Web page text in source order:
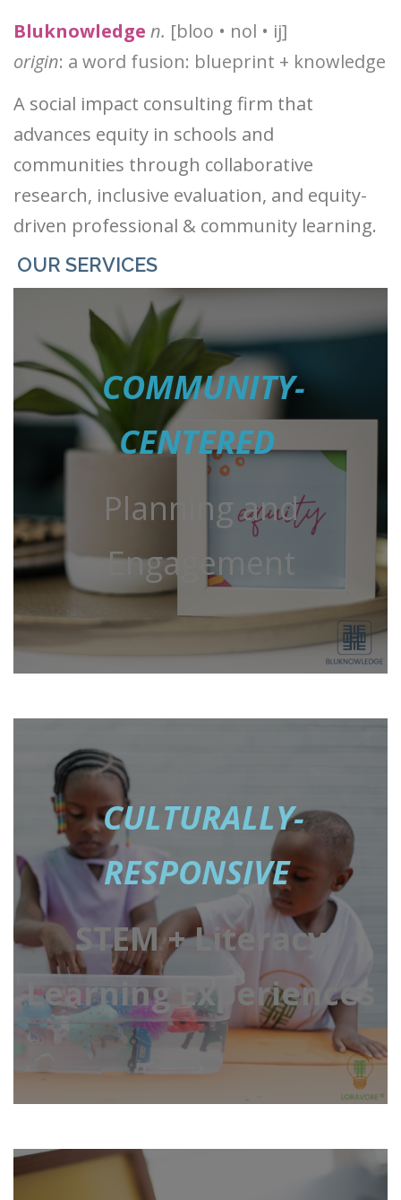
Bluknowledge n. [bloo • nol • ij]
origin: a word fusion: blueprint + knowledge
A social impact consulting firm that
advances equity in schools and
communities through collaborative
research, inclusive evaluation, and equity-
driven professional & community learning.
OUR SERVICES
COMMUNITY-
CENTERED
Planning and
Engagement
CULTURALLY-
RESPONSIVE
STEM + Literacy
Learning Experiences